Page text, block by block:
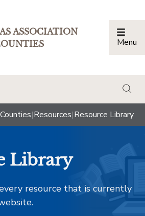
ASSOCIATION
Menu
|Resources|Resource Library
Library
resource that is currently